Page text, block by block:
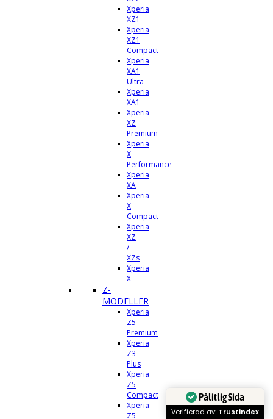
Xperia
XZ1
Xperia
XZ1
Compact
Xperia
XA1
Ultra
Xperia
XA1
Xperia
XZ
Premium
Xperia
X
Performance
Xperia
XA
Xperia
X
Compact
Xperia
XZ
/
XZs
Xperia
X
Z-
MODELLER
Xperia
Z5
Premium
Xperia
Z3
Plus
Xperia
Z5
Compact
Xperia
Z5
Pålitlig Sida
Verifierad av: Trustindex